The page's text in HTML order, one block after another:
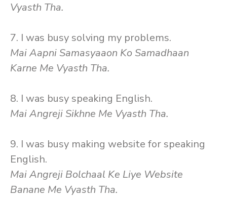
Vyasth Tha.
7. I was busy solving my problems.
Mai Aapni Samasyaaon Ko Samadhaan
Karne Me Vyasth Tha.
8. I was busy speaking English.
Mai Angreji Sikhne Me Vyasth Tha.
9. I was busy making website for speaking
English.
Mai Angreji Bolchaal Ke Liye Website
Banane Me Vyasth Tha.